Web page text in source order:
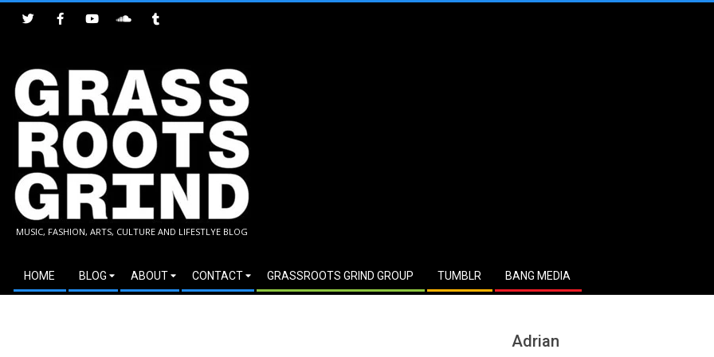
GRASSROOTS
GRIND
MUSIC, FASHION, ARTS, CULTURE AND LIFESTLYE BLOG
Secondary
Navigation
HOME BLOG ABOUT CONTACT GRASSROOTS GRIND GROUP TUMBLR BANG MEDIA
Adrian